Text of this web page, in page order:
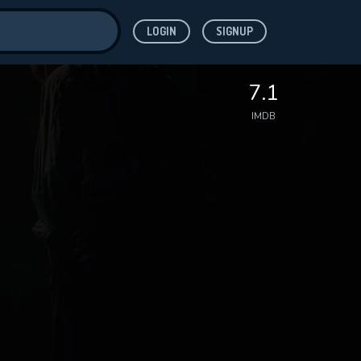
LOGIN SIGNUP
7.1
IMDB
for